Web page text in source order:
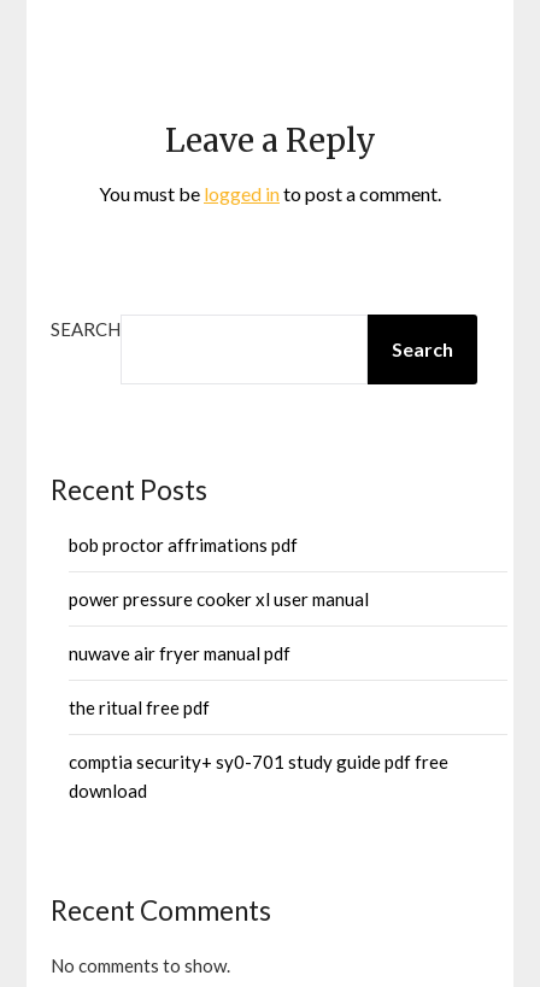
Leave a Reply
You must be logged into post a comment.
SEARCH
Search
Recent Posts
bob proctor affrimations pdf
power pressure cooker xl user manual
nuwave air fryer manual pdf
the ritual free pdf
comptia security+ sy0-701 study guide pdf free
download
Recent Comments
No comments to show.